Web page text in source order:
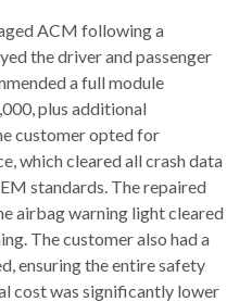
ACM following a
the driver and passenger
a full module
plus additional
customer opted for
which cleared all crash data
standards. The repaired
airbag warning light cleared
The customer also had a
ensuring the entire safety
cost was significantly lower